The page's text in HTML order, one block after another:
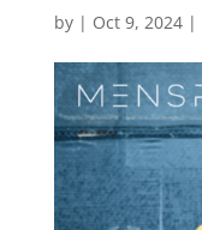
by | Oct 9, 2024|